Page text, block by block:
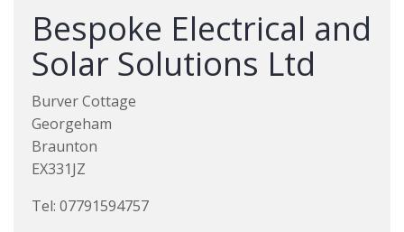
Bespoke Electrical and
Solar Solutions Ltd
Burver Cottage
Georgeham
Braunton
EX331JZ
Tel: 07791594757